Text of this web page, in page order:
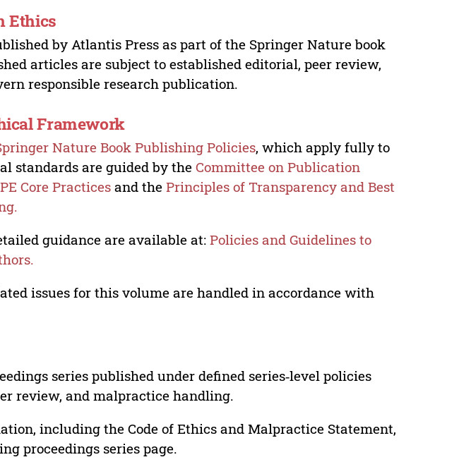
Ethics
by Atlantis Press as part of the Springer Nature book
articles are subject to established editorial, peer review,
responsible research publication.
Framework
Nature Book Publishing Policies, which apply fully to
standards are guided by theCommittee on Publication
Core Practices and the Principles of Transparency and Best
guidance are available at:Policies and Guidelines to
issues for this volume are handled in accordance with
series published under defined series‑level policies
review, and malpractice handling.
including the Code of Ethics and Malpractice Statement,
proceedings series page.